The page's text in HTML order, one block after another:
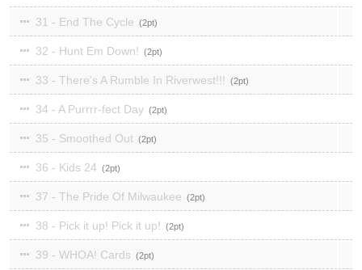
31 - End The Cycle 2
32 - Hunt Em Down! 2
33 - There's A Rumble In Riverwest!!! 2
34 - A Purrrr-fect Day 2
35 - Smoothed Out 2
36 - Kids 24 2
37 - The Pride Of Milwaukee 2
38 - Pick it up! Pick it up! 2
39 - WHOA! Cards 2